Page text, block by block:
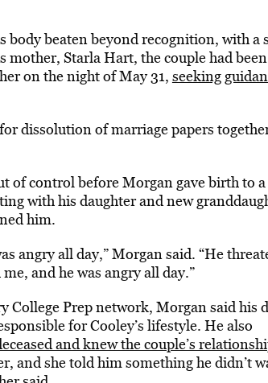
body beaten beyond recognition, with a
mother, Starla Hart, the couple had
on the night of May 31, seeking
dissolution of marriage papers
of control before Morgan gave birth to
with his daughter and new
him.
angry all day,” Morgan said. “He
and he was angry all day.”
College Prep network, Morgan said his
for Cooley’s lifestyle. He also
and knew the couple’s
and she told him something he didn’t